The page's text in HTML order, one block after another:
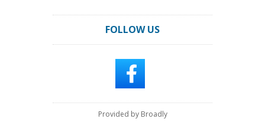
FOLLOW US
Provided by Broadly